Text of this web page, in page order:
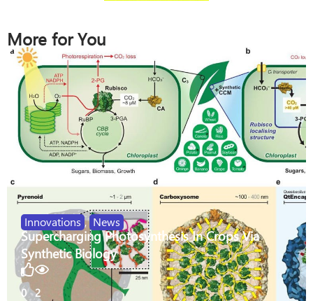
More for You
Innovations , News
Supercharging Photosynthesis In Crops Via
Synthetic Biology
0 2